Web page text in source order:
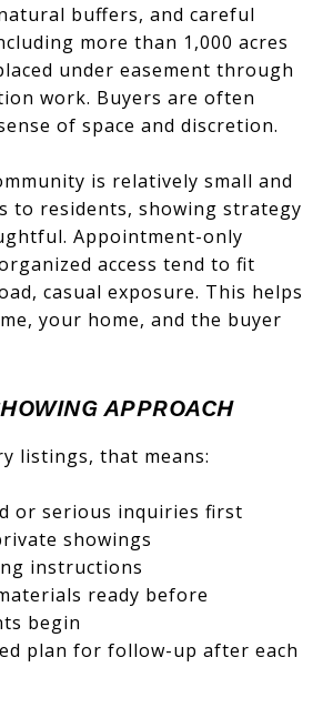
buffers, and careful
more than 1,000 acres
under easement through
work. Buyers are often
of space and discretion.
is relatively small and
to residents, showing strategy
Appointment-only
access tend to fit
casual exposure. This helps
your home, and the buyer
APPROACH
listings, that means:
or serious inquiries first
showings
instructions
ready before
begin
plan for follow-up after each